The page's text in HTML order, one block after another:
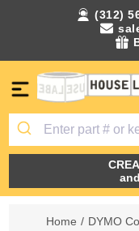
(312)
Home / DYMO